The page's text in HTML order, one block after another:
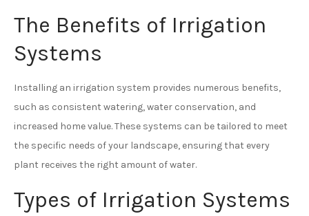
The Benefits of Irrigation
Systems
Installing an irrigation system provides numerous benefits,
such as consistent watering, water conservation, and
increased home value. These systems can be tailored to meet
the specific needs of your landscape, ensuring that every
plant receives the right amount of water.
Types of Irrigation Systems